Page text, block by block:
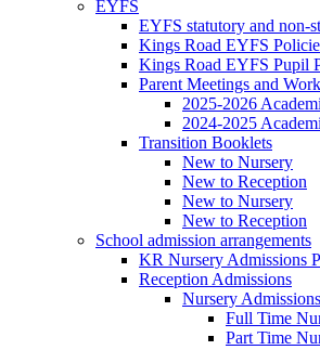
EYFS
EYFS statutory and non-
Kings Road EYFS
Kings Road EYFS Pupil
Parent Meetings and
2025-2026
2024-2025
Transition Booklets
New to Nursery
New to Reception
New to Nursery
New to Reception
School admission arrangements
KR Nursery Admissions
Reception Admissions
Nursery Admissions
Full Time
Part Time